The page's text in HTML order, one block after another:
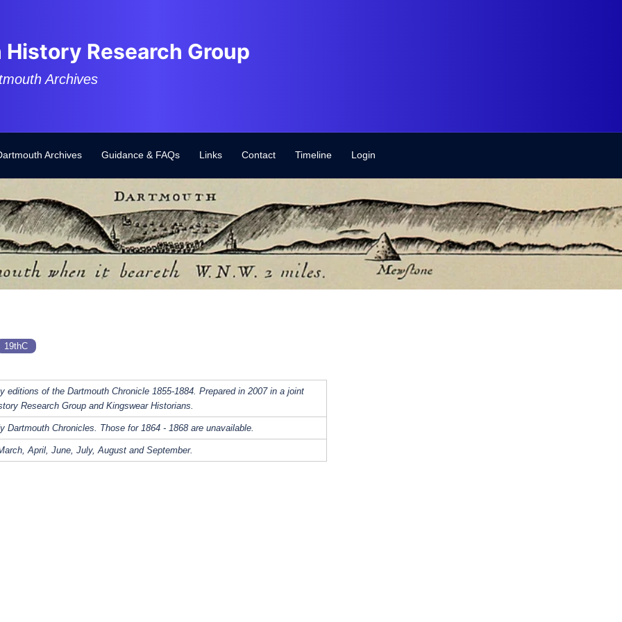
Research Group
Archives
Archives Guidance & FAQs Links Contact Timeline Login
19thC
editions of the Dartmouth Chronicle 1855-1884. Prepared in 2007 in a joint
Research Group and Kingswear Historians.
Dartmouth Chronicles. Those for 1864 - 1868 are unavailable.
April, June, July, August and September.